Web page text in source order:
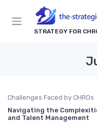
STRATEGY FOR
Challenges Faced by CHROs
Navigating the
and Talent Management